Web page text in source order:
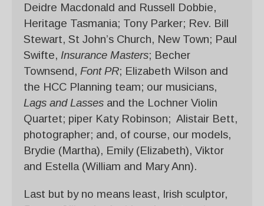
Deidre Macdonald and Russell Dobbie,
Heritage Tasmania; Tony Parker; Rev. Bill
Stewart, St John’s Church, New Town; Paul
Swifte, Insurance Masters; Becher
Townsend, Font PR; Elizabeth Wilson and
the HCC Planning team; our musicians,
Lags and Lasses and the Lochner Violin
Quartet; piper Katy Robinson; Alistair Bett,
photographer; and, of course, our models,
Brydie (Martha), Emily (Elizabeth), Viktor
and Estella (William and Mary Ann).
Last but by no means least, Irish sculptor,